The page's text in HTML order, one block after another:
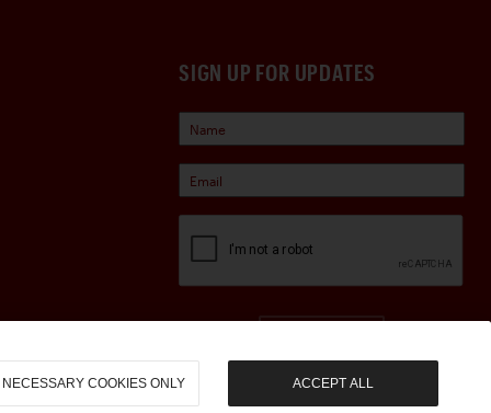
SIGN UP FOR UPDATES
NECESSARY COOKIES ONLY ACCEPT ALL